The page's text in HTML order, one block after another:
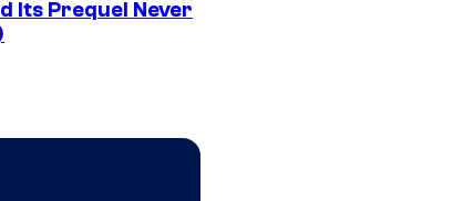
Its Prequel Never